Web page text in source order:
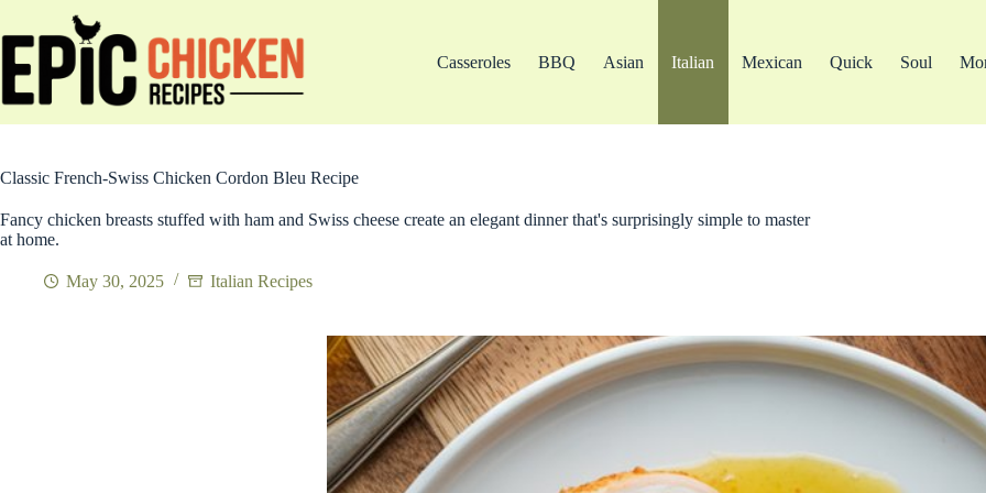
content
Casseroles BBQ Asian Italian Mexican Quick Soul
Classic French-Swiss Chicken Cordon Bleu Recipe
Fancy chicken breasts stuffed with ham and Swiss cheese create an elegant dinner that's surprisingly simple to master
at home.
May 30, 2025 Italian Recipes